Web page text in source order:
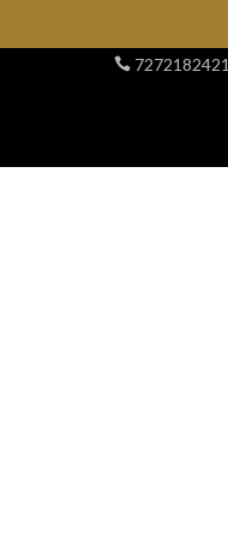
7272182421